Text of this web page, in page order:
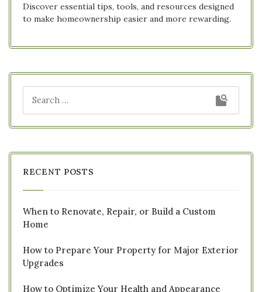
Discover essential tips, tools, and resources designed
to make homeownership easier and more rewarding.
RECENT POSTS
When to Renovate, Repair, or Build a Custom
Home
How to Prepare Your Property for Major Exterior
Upgrades
How to Optimize Your Health and Appearance